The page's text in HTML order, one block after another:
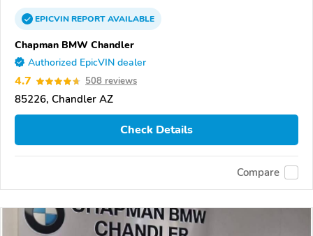
EPICVINREPORTAVAILABLE
Chapman BMW Chandler
Authorized EpicVIN dealer
4.7 508 reviews
85226, Chandler AZ
Check Details
Compare